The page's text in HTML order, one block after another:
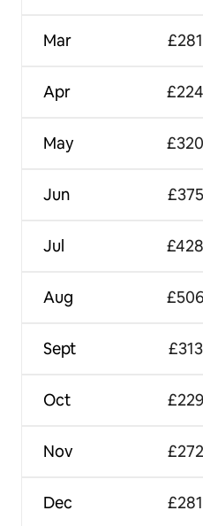
Mar
Apr
May
Jun
Jul
Aug
Sept
Oct
Nov
Dec
£281
£224
£320
£375
£428
£506
£313
£229
£272
£281